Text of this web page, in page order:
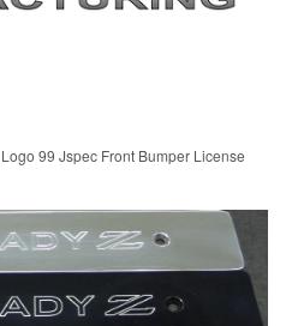
99 Jspec Front Bumper License